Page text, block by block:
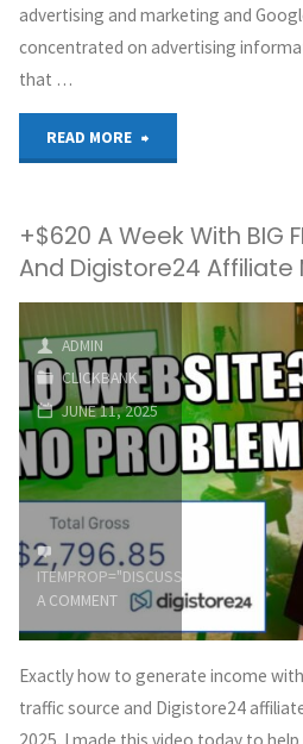
advertising and marketing and
concentrated on advertising
that …
READ MORE
Made
in
Just
7
Clickbank
Affiliate
Marketing"
+$620 A Week With BIG
And Digistore24 Affiliate
ADMIN
CLICKBANK
JUNE 11, 2025
ITEMPROP="DISCUSSIONURL"
LEAVE
A COMMENT
Exactly how to generate income
traffic source and Digistore24
2025. I made this video today to